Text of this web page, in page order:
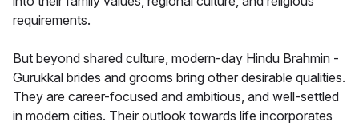
requirements.
But beyond shared culture, modern-day Hindu Brahmin -
Gurukkal brides and grooms bring other desirable qualities.
They are career-focused and ambitious, and well-settled
in modern cities. Their outlook towards life incorporates